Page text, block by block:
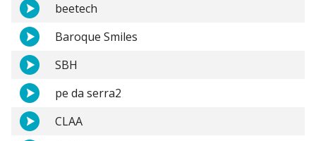
beetech
Baroque Smiles
SBH
pe da serra2
CLAA